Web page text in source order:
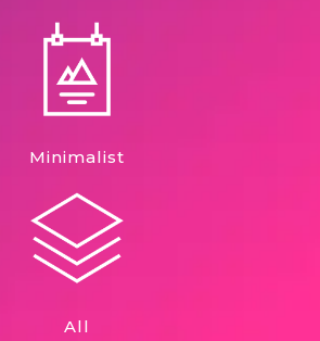
Minimalist
All